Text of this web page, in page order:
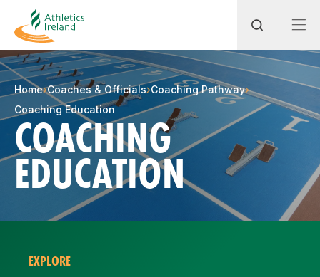
Search
Most popular questions
How do I access my membership?
How can I join a club in my local area?
EXPLORE
Home Coaches & Officials Coaching Pathway
Coaching Education
COACHING
EDUCATION